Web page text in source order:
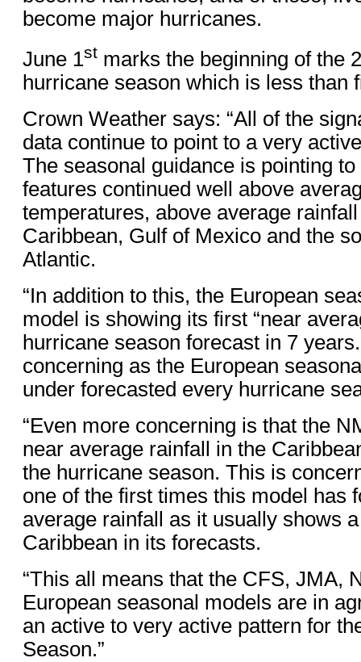
become major hurricanes.
June 1st marks the beginning of the
hurricane season which is less than
Crown Weather says: “All of the
data continue to point to a very
The seasonal guidance is pointing
features continued well above
temperatures, above average
Caribbean, Gulf of Mexico and the
Atlantic.
“In addition to this, the European
model is showing its first “near
hurricane season forecast in 7
concerning as the European
under forecasted every hurricane
“Even more concerning is that the
near average rainfall in the
the hurricane season. This is
one of the first times this model has
average rainfall as it usually shows
Caribbean in its forecasts.
“This all means that the CFS, JMA,
European seasonal models are in
an active to very active pattern for
Season.”